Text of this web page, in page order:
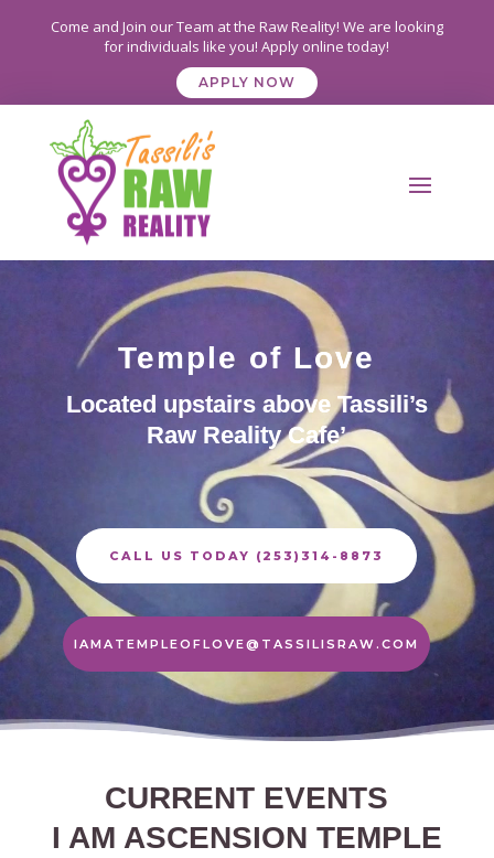
Come and Join our Team at the Raw Reality! We are looking
for individuals like you! Apply online today!
APPLY NOW
Temple of Love
Located upstairs above Tassili’s
Raw Reality Cafe’
CALL US TODAY (253)314-8873
IAMATEMPLEOFLOVE@TASSILISRAW.COM
CURRENT EVENTS
I AM ASCENSION TEMPLE